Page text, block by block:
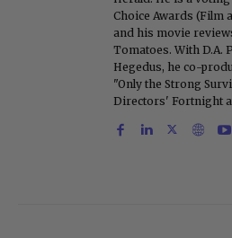
Choice Awards (Film
and his movie
Tomatoes. With D.A.
Hegedus, he co-
"Only the Strong
Directors' Fortnight